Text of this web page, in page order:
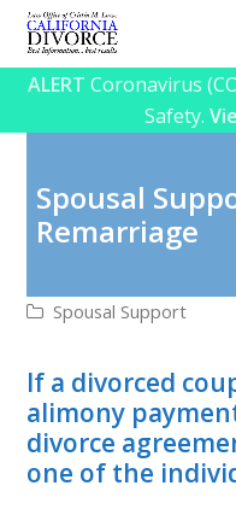
ALERT Coronavirus
Safety.
Spousal
Remarriage
Spousal Support
If a divorced
alimony
divorce
one of the